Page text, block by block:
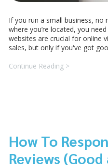
If you run a small business,
where you’re located, you
websites are crucial for online
sales, but only if you've got
Continue Reading >
How To
Reviews (Good